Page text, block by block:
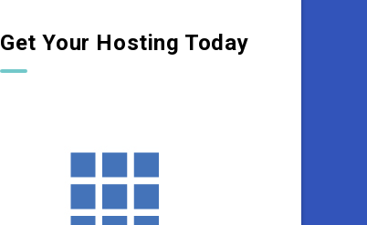
Get Your Hosting Today